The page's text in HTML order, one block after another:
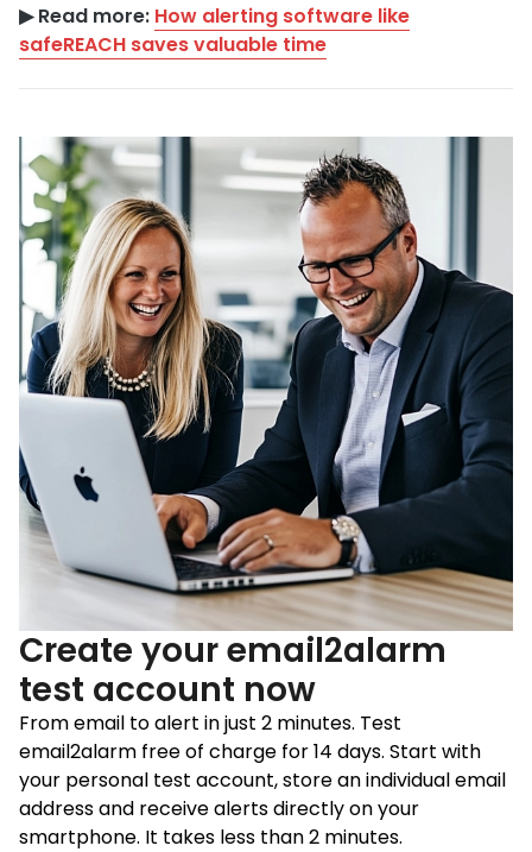
▶︎ Read more: How alerting software like
safeREACH saves valuable time
Create your email2alarm
test account now
From email to alert in just 2 minutes. Test
email2alarm free of charge for 14 days. Start with
your personal test account, store an individual email
address and receive alerts directly on your
smartphone. It takes less than 2 minutes.